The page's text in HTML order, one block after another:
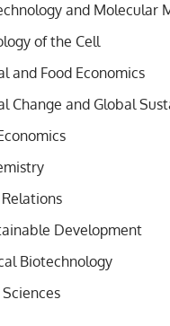
and Molecular
of the Cell
and Food Economics
Change and Global
Development
Biotechnology